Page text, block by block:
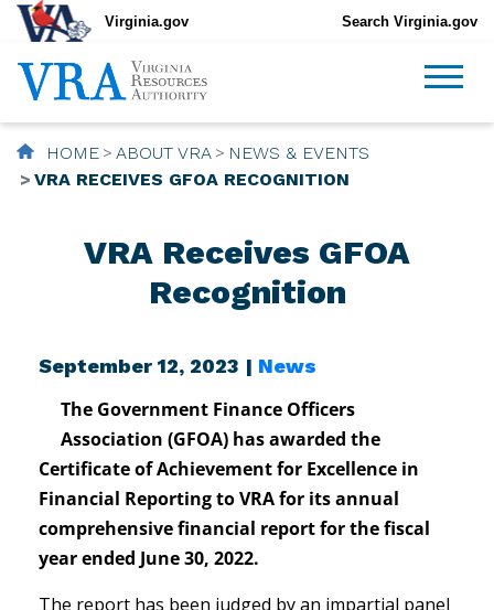
Virginia.gov Search Virginia.gov
HOME ABOUT VRA
NEWS & EVENTS
VRA RECEIVES GFOA RECOGNITION
VRA Receives GFOA
Recognition
September 12, 2023 | News
The Government Finance Officers
Association (GFOA) has awarded the
Certificate of Achievement for Excellence in
Financial Reporting to VRA for its annual
comprehensive financial report for the fiscal
year ended June 30, 2022.
The report has been judged by an impartial panel